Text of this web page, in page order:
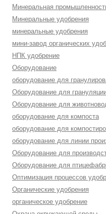
Минеральная
Минеральные удобрения
минеральные удобрения
мини-завод органических
НПК удобрение
Оборудование
оборудование для
Оборудование для
Оборудование для
оборудование для компоста
оборудование для
оборудование для линии
Оборудование для
Оборудование для
Оптимизация процессов
Органические удобрения
органическое удобрение